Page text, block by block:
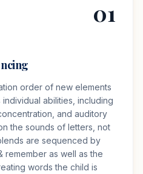
01
order of new elements
abilities, including
and auditory
the sounds of letters, not
are sequenced by
remember as well as the
words the child is